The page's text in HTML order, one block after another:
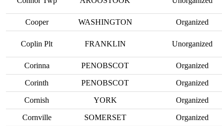
Cooper WASHINGTON Organized
Coplin Plt FRANKLIN Unorganized
Corinna PENOBSCOT Organized
Corinth PENOBSCOT Organized
Cornish YORK Organized
Cornville SOMERSET Organized